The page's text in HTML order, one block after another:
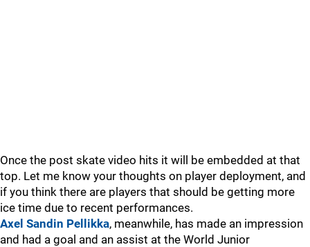
Once the post skate video hits it will be embedded at that
top. Let me know your thoughts on player deployment, and
if you think there are players that should be getting more
ice time due to recent performances.
Axel Sandin Pellikka, meanwhile, has made an impression
and had a goal and an assist at the World Junior